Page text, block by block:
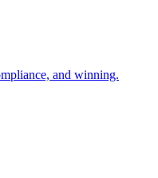
and winning.